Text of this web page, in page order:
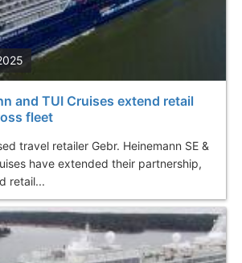
and TUI Cruises extend retail
fleet
travel retailer Gebr. Heinemann SE &
have extended their partnership,
retail...